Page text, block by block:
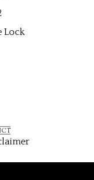
Lock